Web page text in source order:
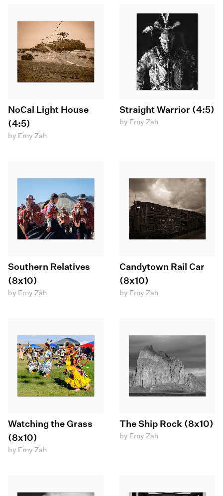
NoCal Light House
(4:5)
by Erny Zah
Straight Warrior (4:5)
by Erny Zah
Southern Relatives
(8x10)
by Erny Zah
Candytown Rail Car
(8x10)
by Erny Zah
Watching the Grass
(8x10)
by Erny Zah
The Ship Rock (8x10)
by Erny Zah